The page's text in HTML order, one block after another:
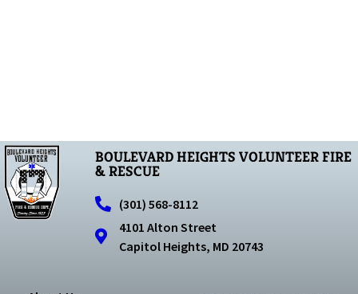
BOULEVARD HEIGHTS VOLUNTEER FIRE
& RESCUE
(301) 568-8112
4101 Alton Street
Capitol Heights, MD 20743